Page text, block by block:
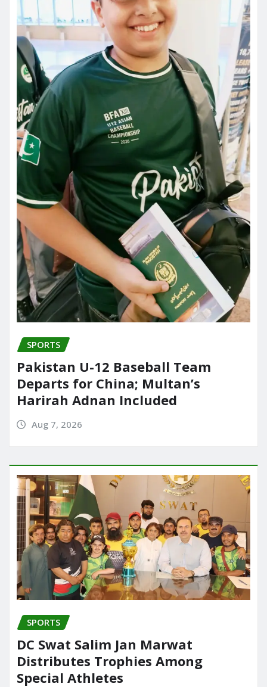
SPORTS
Pakistan U-12 Baseball Team
Departs for China; Multan’s
Harirah Adnan Included
Aug 7, 2026
SPORTS
DC Swat Salim Jan Marwat
Distributes Trophies Among
Special Athletes